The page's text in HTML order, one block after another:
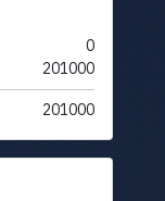
0
201000
201000